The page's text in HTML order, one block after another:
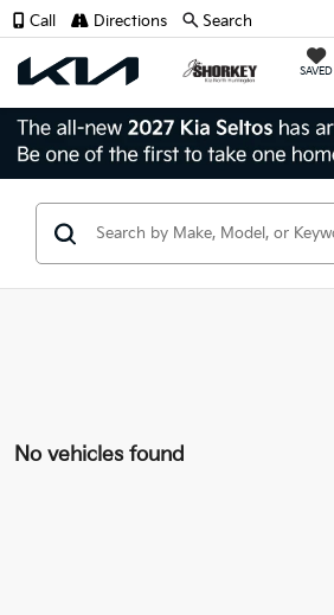
SAVED
Call Directions Search
No vehicles found